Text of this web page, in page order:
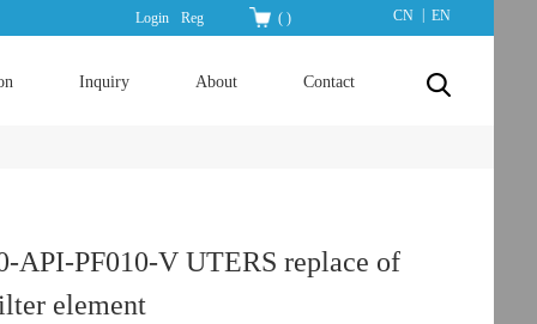
CN EN
Login Reg ( )
Inquiry About Contact
API-PF010-V UTERS replace of
element